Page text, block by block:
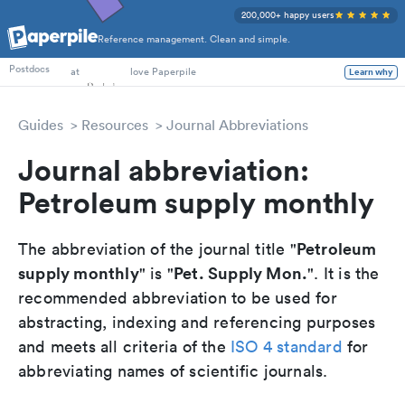
Reference management. Clean and simple.
200,000+ happy users
PhD Students
Postdocs
at love Paperpile Learn why
Guides Resources Journal Abbreviations
Journal abbreviation:
Petroleum supply monthly
The abbreviation of the journal title "Petroleum
supply monthly" is "Pet. Supply Mon.". It is the
recommended abbreviation to be used for
abstracting, indexing and referencing purposes
and meets all criteria of the ISO 4 standard for
abbreviating names of scientific journals.